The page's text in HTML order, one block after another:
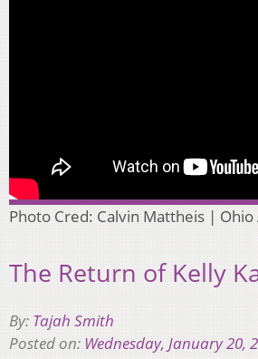
Photo Cred: Calvin Mattheis |
The Return of Kelly
By: Tajah Smith
Posted on: Wednesday, January 20,